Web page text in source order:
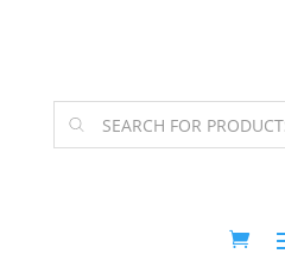
Products
search